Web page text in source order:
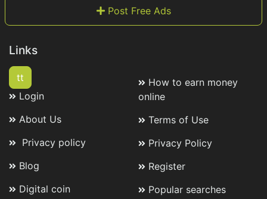
Post Free Ads
Links
tt
Login
About Us
Privacy policy
Blog
Digital coin
How to earn money
online
Terms of Use
Privacy Policy
Register
Popular searches